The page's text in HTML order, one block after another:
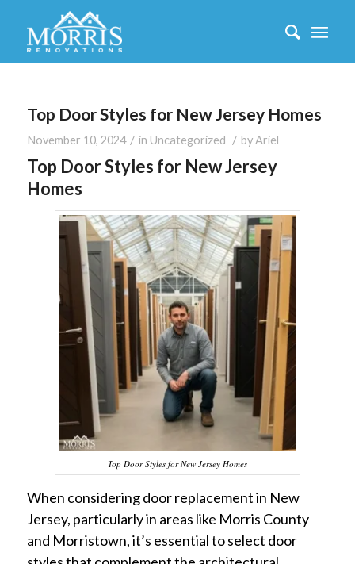
Top Door Styles for New Jersey Homes
November 10, 2024 / in Uncategorized / byAriel
Top Door Styles for New Jersey
Homes
Top Door Styles for New Jersey Homes
When considering door replacement in New
Jersey, particularly in areas like Morris County
and Morristown, it’s essential to select door